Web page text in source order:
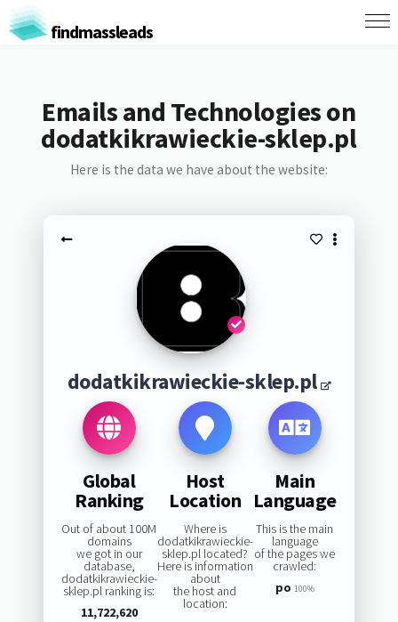
findmassleads
Emails and Technologies on
dodatkikrawieckie-sklep.pl
Here is the data we have about the website:
dodatkikrawieckie-sklep.pl
Global
Ranking
Out of about 100M
domains
we got in our
database,
dodatkikrawieckie-
sklep.pl ranking is:
11,722,620
Host
Location
Where is
dodatkikrawieckie-
sklep.pl located?
Here is information
about
the host and
location:
Main
Language
This is the main
language
of the pages we
crawled:
po 100%